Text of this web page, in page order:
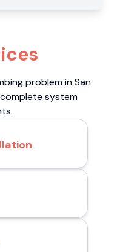
problem in San
system